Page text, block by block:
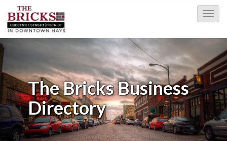
T
g
l
e
N
a
v
The BricksBusiness
Directory